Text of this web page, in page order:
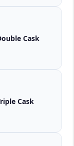
Cask
Cask